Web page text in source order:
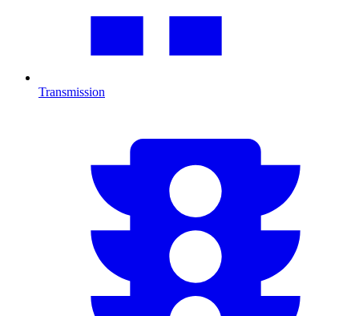
Transmission